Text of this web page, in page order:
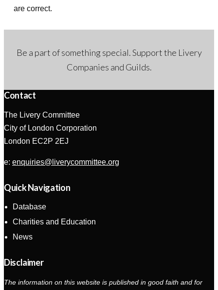
are correct.
Be a part of something special. Support the Livery
Companies and Guilds.
Contact
The Livery Committee
City of London Corporation
London EC2P 2EJ
e: enquiries@liverycommittee.org
Quick Navigation
Database
Charities and Education
News
Disclaimer
The information on this website is published in good faith and for